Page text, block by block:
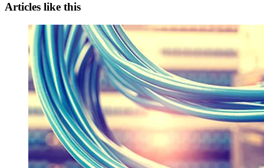
Articles like this